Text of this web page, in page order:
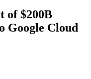
of $200B
Google Cloud